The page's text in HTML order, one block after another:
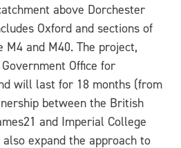
above Dorchester
Oxford and sections of
and M40. The project,
Office for
will last for 18 months (from
between the British
and Imperial College
expand the approach to